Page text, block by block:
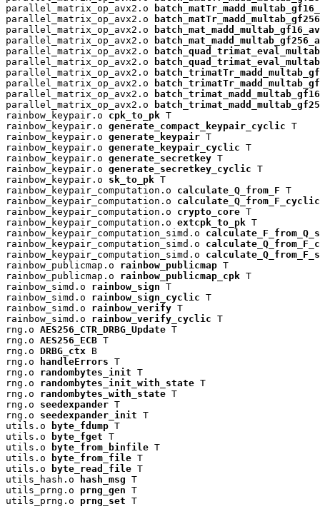
parallel_matrix_op_avx2.o
parallel_matrix_op_avx2.o
parallel_matrix_op_avx2.o
parallel_matrix_op_avx2.o
parallel_matrix_op_avx2.o
parallel_matrix_op_avx2.o
parallel_matrix_op_avx2.o
parallel_matrix_op_avx2.o
parallel_matrix_op_avx2.o
parallel_matrix_op_avx2.o
rainbow_keypair.o cpk_to_pk T
rainbow_keypair.o generate_compact_keypair_cyclic T
rainbow_keypair.o generate_keypair T
rainbow_keypair.o generate_keypair_cyclic T
rainbow_keypair.o generate_secretkey T
rainbow_keypair.o generate_secretkey_cyclic T
rainbow_keypair.o sk_to_pk T
rainbow_keypair_computation.o calculate_Q_from_F T
rainbow_keypair_computation.o calculate_Q_from_F_cyclic
rainbow_keypair_computation.o crypto_core T
rainbow_keypair_computation.o extcpk_to_pk T
rainbow_keypair_computation_simd.o
rainbow_keypair_computation_simd.o
rainbow_keypair_computation_simd.o
rainbow_publicmap.o rainbow_publicmap T
rainbow_publicmap.o rainbow_publicmap_cpk T
rainbow_simd.o rainbow_sign T
rainbow_simd.o rainbow_sign_cyclic T
rainbow_simd.o rainbow_verify T
rainbow_simd.o rainbow_verify_cyclic T
rng.o AES256_CTR_DRBG_Update T
rng.o AES256_ECB T
rng.o DRBG_ctx B
rng.o
handleErrors T
rng.o randombytes_init T
rng.o randombytes_init_with_state T
rng.o randombytes_with_state T
rng.o seedexpander T
rng.o seedexpander_init T
utils.o
byte_fdump T
utils.o
byte_fget T
utils.o
byte_from_binfile T
utils.o
byte_from_file T
utils.o
byte_read_file T
utils_hash.o
hash_msg T
utils_prng.o prng_gen T
utils_prng.o prng_set T